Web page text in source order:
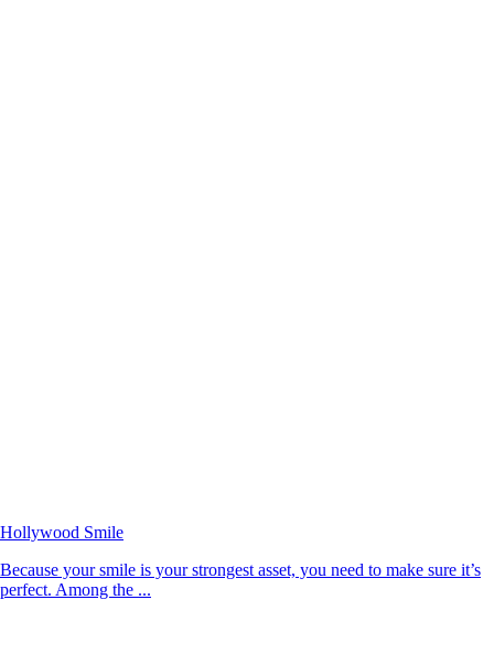
Hollywood Smile
Because your smile is your strongest asset, you need to make sure it’s
perfect. Among the ...